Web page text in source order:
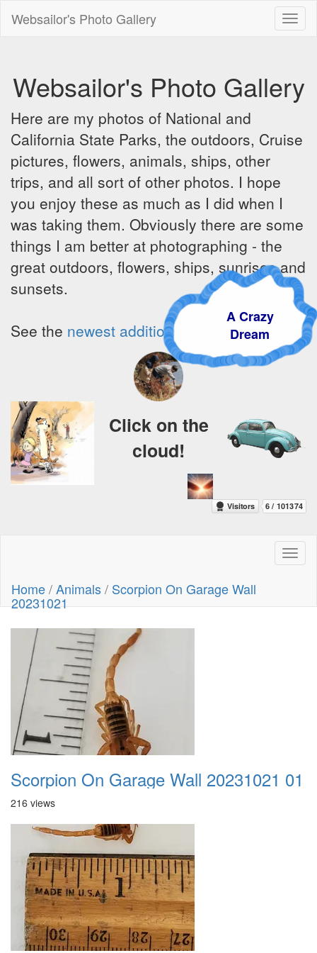
Websailor's Photo Gallery
Websailor's Photo Gallery
Here are my photos of National and
California State Parks, the outdoors, Cruise
pictures, flowers, animals, ships, other
trips, and all sort of other photos. I hope
you enjoy these as much as I did when I
was taking them. Obviously there are some
things I am better at photographing - the
great outdoors, flowers, ships, sunrises and
sunsets.
See the newest additions!
A Crazy
Dream
Click on the
cloud!
Home/Animals/ Scorpion On Garage Wall
20231021
Scorpion On Garage Wall 20231021 01
216 views